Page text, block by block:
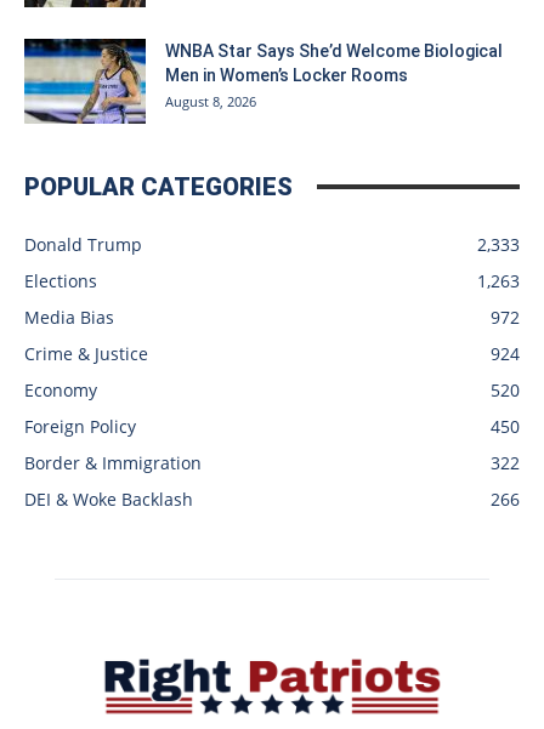
WNBA Star Says She’d Welcome Biological
Men in Women’s Locker Rooms
August 8, 2026
POPULAR CATEGORIES
Donald Trump
2,333
Elections
1,263
Media Bias
972
Crime & Justice
924
Economy
520
Foreign Policy
450
Border & Immigration
322
DEI & Woke Backlash
266